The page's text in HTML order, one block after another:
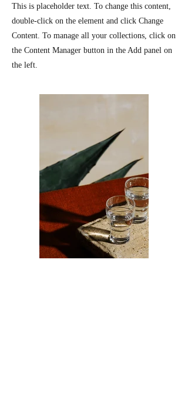
This is placeholder text. To change this content,
double-click on the element and click Change
Content. To manage all your collections, click on
the Content Manager button in the Add panel on
the left.